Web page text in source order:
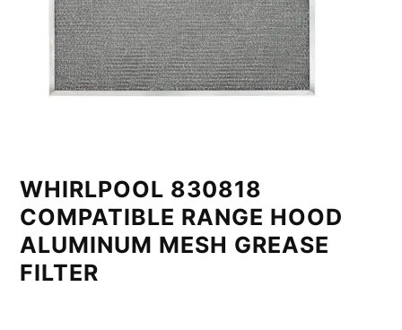
WHIRLPOOL 830818
COMPATIBLE RANGE HOOD
ALUMINUM MESH GREASE
FILTER